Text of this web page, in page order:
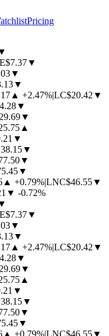
Pricing
$7.37▼
▼
▼
▲ +2.47%|LC$20.42 ▼
▼
▼
▲
▼
▼
▼
▼
▲ +0.79%|LNC$46.55▼
▼ -0.72%
$7.37▼
▼
▼
▲ +2.47%|LC$20.42 ▼
▼
▼
▲
▼
▼
▼
▼
▲ +0.79%|LNC$46.55▼